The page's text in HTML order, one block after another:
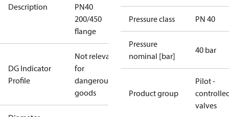
Description
PN40
200/450
flange
DG Indicator
Profile
Not relevant
for
dangerous
goods
Pressure class PN 40
Pressure
nominal [bar]
40 bar
Product group
Pilot -
valves